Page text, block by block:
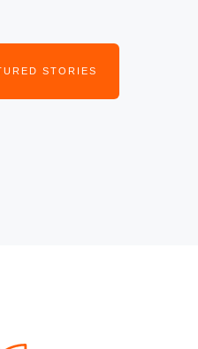
STORIES